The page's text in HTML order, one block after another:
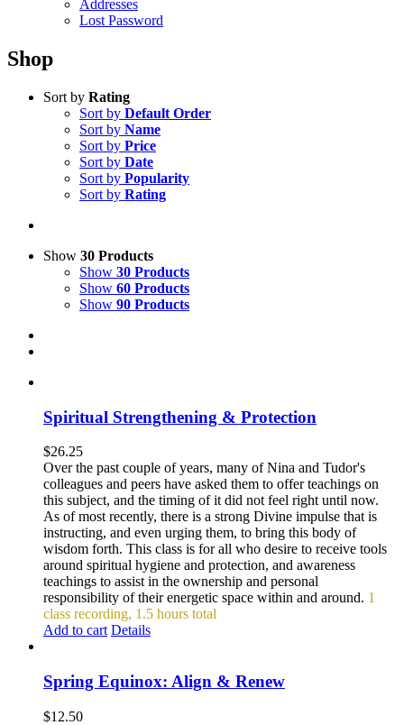
Addresses
Lost Password
Shop
Sort by Rating
Sort by Default Order
Sort by Name
Sort by Price
Sort by Date
Sort by Popularity
Sort by Rating
Show 30 Products
Show 30 Products
Show 60 Products
Show 90 Products
Spiritual Strengthening & Protection
$26.25
Over the past couple of years, many of Nina and Tudor's
colleagues and peers have asked them to offer teachings on
this subject, and the timing of it did not feel right until now.
As of most recently, there is a strong Divine impulse that is
instructing, and even urging them, to bring this body of
wisdom forth. This class is for all who desire to receive tools
around spiritual hygiene and protection, and awareness
teachings to assist in the ownership and personal
responsibility of their energetic space within and around. 1
class recording, 1.5 hours total
Add to cart Details
Spring Equinox: Align & Renew
$12.50